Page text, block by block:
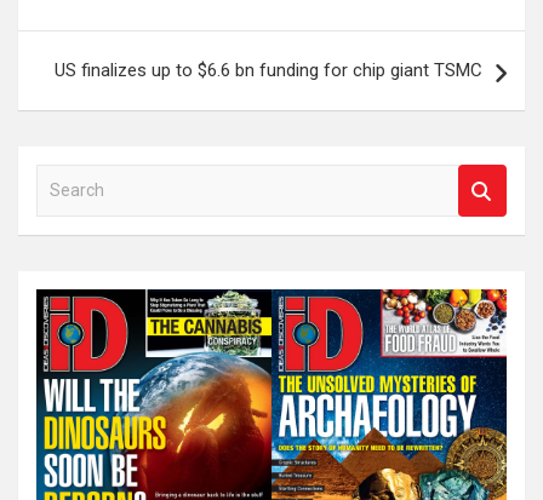
US finalizes up to $6.6 bn funding for chip giant TSMC
a
c
h